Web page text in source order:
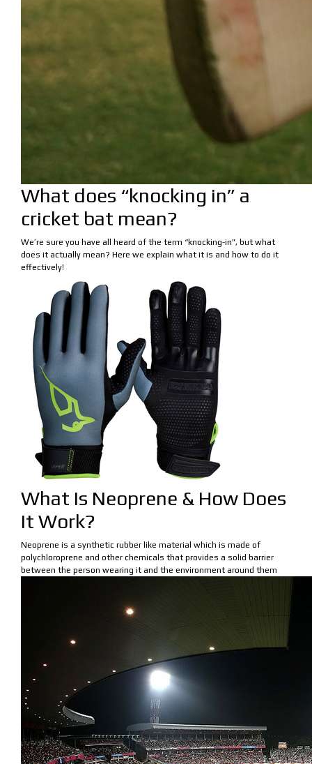
What does “knocking in” a
cricket bat mean?
We’re sure you have all heard of the term “knocking-in”, but what
does it actually mean? Here we explain what it is and how to do it
effectively!
What Is Neoprene & How Does
It Work?
Neoprene is a synthetic rubber like material which is made of
polychloroprene and other chemicals that provides a solid barrier
between the person wearing it and the environment around them